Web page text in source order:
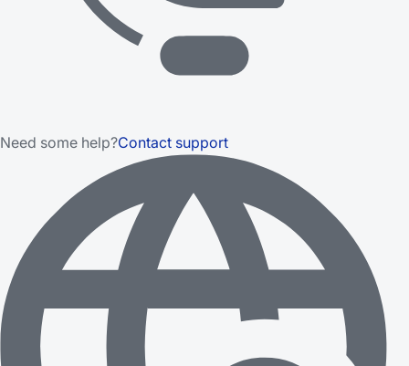
Need some help?Contact support